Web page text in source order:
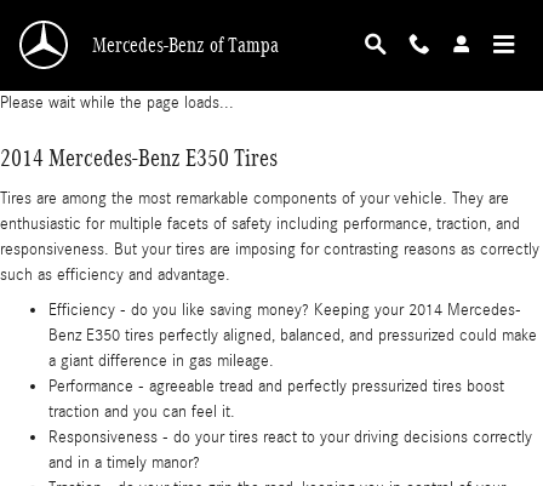
2014 Mercedes-Benz E350 Tires
Mercedes-Benz of Tampa
Please wait while the page loads...
2014 Mercedes-Benz E350 Tires
Tires are among the most remarkable components of your vehicle. They are
enthusiastic for multiple facets of safety including performance, traction, and
responsiveness. But your tires are imposing for contrasting reasons as correctly
such as efficiency and advantage.
Efficiency - do you like saving money? Keeping your 2014 Mercedes-
Benz E350 tires perfectly aligned, balanced, and pressurized could make
a giant difference in gas mileage.
Performance - agreeable tread and perfectly pressurized tires boost
traction and you can feel it.
Responsiveness - do your tires react to your driving decisions correctly
and in a timely manor?